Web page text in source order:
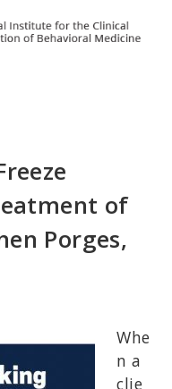
of
Porges,
Whe
n a
clie